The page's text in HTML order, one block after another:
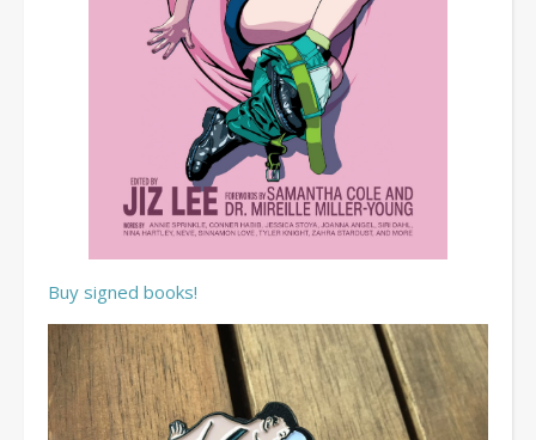
Buy signed books!